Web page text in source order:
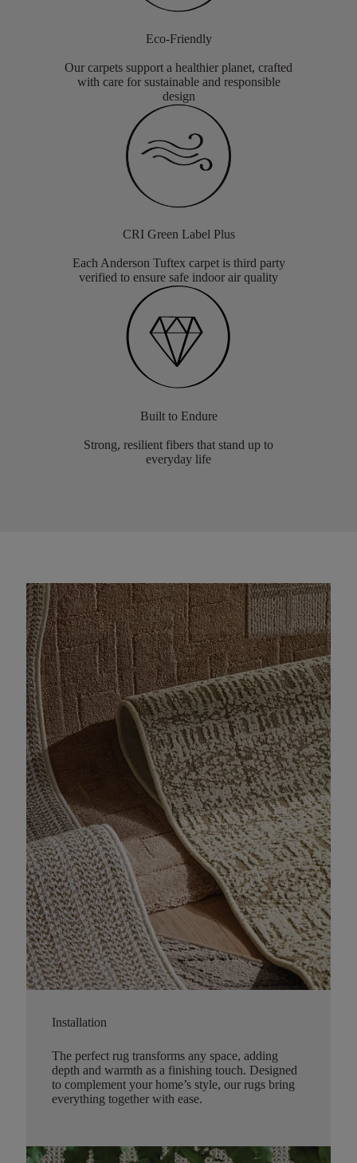
Eco-Friendly
Our carpets support a healthier planet, crafted
with care for sustainable and responsible
design
CRI Green Label Plus
Each Anderson Tuftex carpet is third party
verified to ensure safe indoor air quality
Built to Endure
Strong, resilient fibers that stand up to
everyday life
Installation
The perfect rug transforms any space, adding
depth and warmth as a finishing touch. Designed
to complement your home’s style, our rugs bring
everything together with ease.